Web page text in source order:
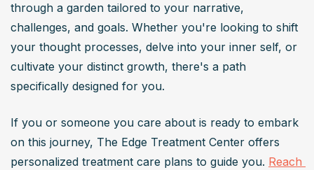
through a garden tailored to your narrative,
challenges, and goals. Whether you're looking to shift
your thought processes, delve into your inner self, or
cultivate your distinct growth, there's a path
specifically designed for you.
If you or someone you care about is ready to embark
on this journey, The Edge Treatment Center offers
personalized treatment care plans to guide you. Reach